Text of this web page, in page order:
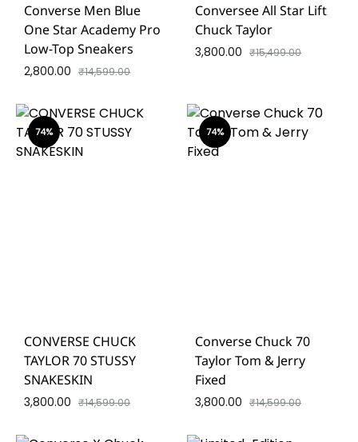
Converse Men Blue
One Star Academy Pro
Low-Top Sneakers
2,800.00 ₹14,599.00
Conversee All Star Lift
Chuck Taylor
3,800.00 ₹15,499.00
74%
CONVERSE CHUCK
TAYLOR 70 STUSSY
SNAKESKIN
3,800.00 ₹14,599.00
74%
Converse Chuck 70
Taylor Tom & Jerry
Fixed
3,800.00 ₹14,599.00